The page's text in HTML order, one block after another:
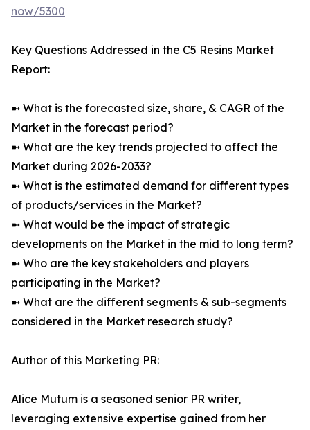
now/5300
Key Questions Addressed in the C5 Resins Market
Report:
➼ What is the forecasted size, share, & CAGR of the
Market in the forecast period?
➼ What are the key trends projected to affect the
Market during 2026-2033?
➼ What is the estimated demand for different types
of products/services in the Market?
➼ What would be the impact of strategic
developments on the Market in the mid to long term?
➼ Who are the key stakeholders and players
participating in the Market?
➼ What are the different segments & sub-segments
considered in the Market research study?
Author of this Marketing PR:
Alice Mutum is a seasoned senior PR writer,
leveraging extensive expertise gained from her